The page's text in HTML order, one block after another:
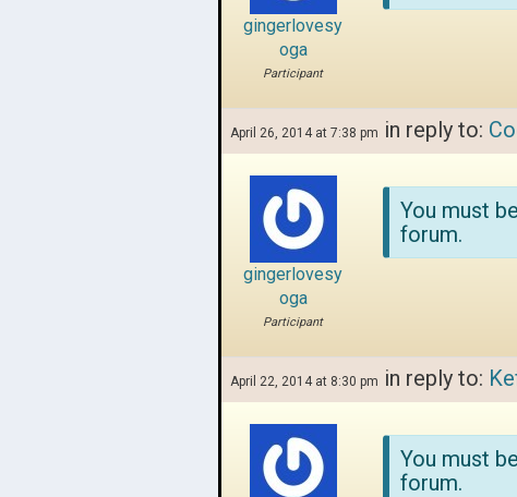
gingerlovesy
oga
Participant
April 26, 2014 at 7:38 pm in reply to:
gingerlovesy
oga
Participant
You must
forum.
April 22, 2014 at 8:30 pm in reply to:
You must
forum.